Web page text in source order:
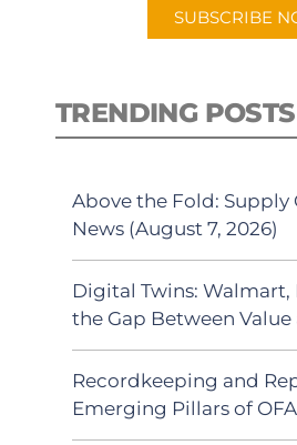
SUBSCRIBE
TRENDING POSTS
Above the Fold: Supply
News (August 7, 2026)
Digital Twins: Walmart,
the Gap Between
Recordkeeping and
Emerging Pillars of